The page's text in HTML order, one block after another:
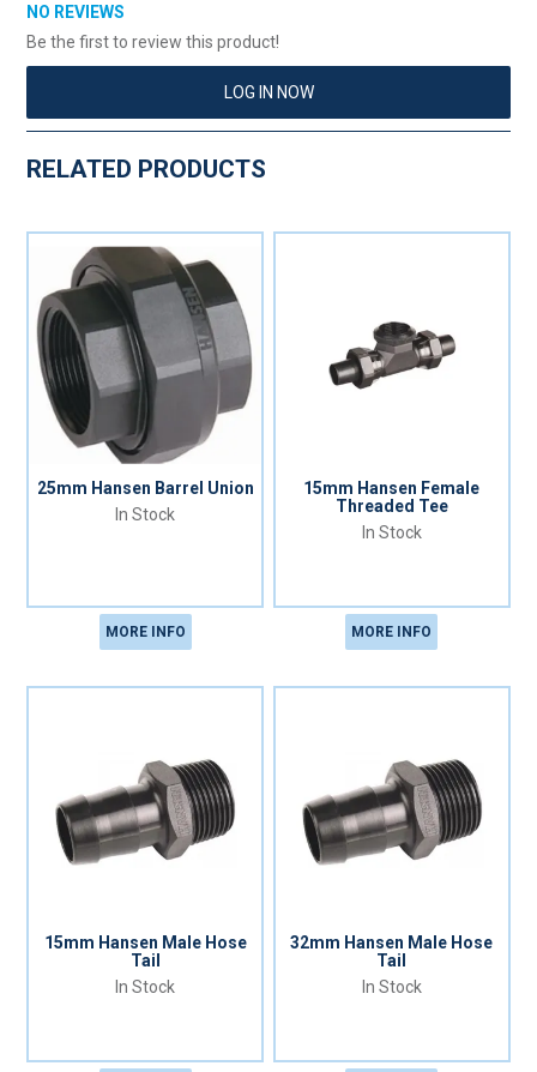
NO REVIEWS
Be the first to review this product!
LOG IN NOW
RELATED PRODUCTS
25mm Hansen Barrel Union
In Stock
MORE INFO
15mm Hansen Female
Threaded Tee
In Stock
MORE INFO
15mm Hansen Male Hose
Tail
In Stock
32mm Hansen Male Hose
Tail
In Stock